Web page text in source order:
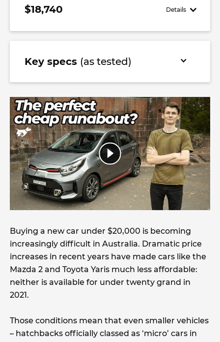
$18,740 Details
Key specs (as tested)
Buying a new car under $20,000 is becoming
increasingly difficult in Australia. Dramatic price
increases in recent years have made cars like the
Mazda 2 and Toyota Yaris much less affordable:
neither is available for under twenty grand in
2021.
Those conditions mean that even smaller vehicles
– hatchbacks officially classed as ‘micro’ cars in